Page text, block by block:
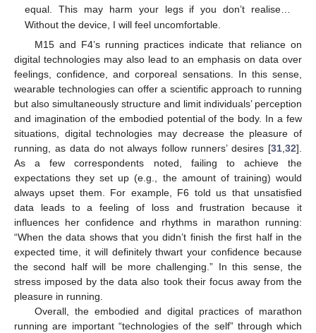
equal. This may harm your legs if you don’t realise…
Without the device, I will feel uncomfortable.
M15 and F4’s running practices indicate that reliance on
digital technologies may also lead to an emphasis on data over
feelings, confidence, and corporeal sensations. In this sense,
wearable technologies can offer a scientific approach to running
but also simultaneously structure and limit individuals’ perception
and imagination of the embodied potential of the body. In a few
situations, digital technologies may decrease the pleasure of
running, as data do not always follow runners’ desires [31,32].
As a few correspondents noted, failing to achieve the
expectations they set up (e.g., the amount of training) would
always upset them. For example, F6 told us that unsatisfied
data leads to a feeling of loss and frustration because it
influences her confidence and rhythms in marathon running:
“When the data shows that you didn’t finish the first half in the
expected time, it will definitely thwart your confidence because
the second half will be more challenging.” In this sense, the
stress imposed by the data also took their focus away from the
pleasure in running.
Overall, the embodied and digital practices of marathon
running are important “technologies of the self” through which